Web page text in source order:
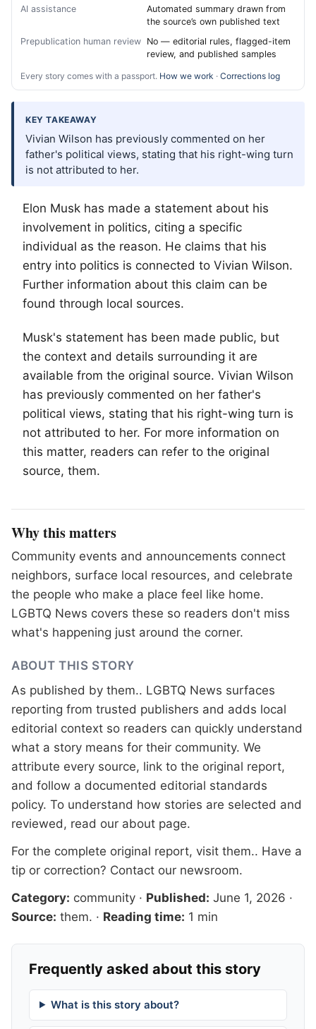
AI assistance
Automated summary drawn from
the source’s own published text
Prepublication human review No — editorial rules, flagged-item
review, and published samples
Every story comes with a passport. How we work · Corrections log
KEY TAKEAWAY
Vivian Wilson has previously commented on her
father's political views, stating that his right-wing turn
is not attributed to her.
Elon Musk has made a statement about his
involvement in politics, citing a specific
individual as the reason. He claims that his
entry into politics is connected to Vivian Wilson.
Further information about this claim can be
found through local sources.
Musk's statement has been made public, but
the context and details surrounding it are
available from the original source. Vivian Wilson
has previously commented on her father's
political views, stating that his right-wing turn is
not attributed to her. For more information on
this matter, readers can refer to the original
source, them.
Why this matters
Community events and announcements connect
neighbors, surface local resources, and celebrate
the people who make a place feel like home.
LGBTQ News covers these so readers don't miss
what's happening just around the corner.
ABOUT THIS STORY
As published by them.. LGBTQ News surfaces
reporting from trusted publishers and adds local
editorial context so readers can quickly understand
what a story means for their community. We
attribute every source, link to the original report,
and follow a documented editorial standards
policy. To understand how stories are selected and
reviewed, read our about page.
For the complete original report, visit them.. Have a
tip or correction? Contact our newsroom.
Category: community · Published: June 1, 2026 ·
Source: them. · Reading time: 1 min
Frequently asked about this story
What is this story about?